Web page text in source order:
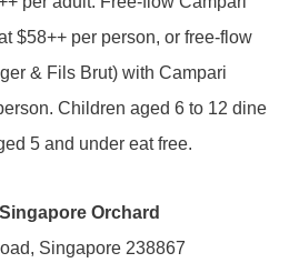
$58++ per person, or free-flow
& Fils Brut) with Campari
Children aged 6 to 12 dine
5 and under eat free.
Orchard
Singapore 238867